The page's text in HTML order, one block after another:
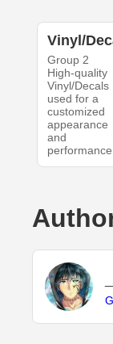
Vinyl/
Group 2
High-quality
Vinyl/Decals
used for a
customized
appearance
and
performance.